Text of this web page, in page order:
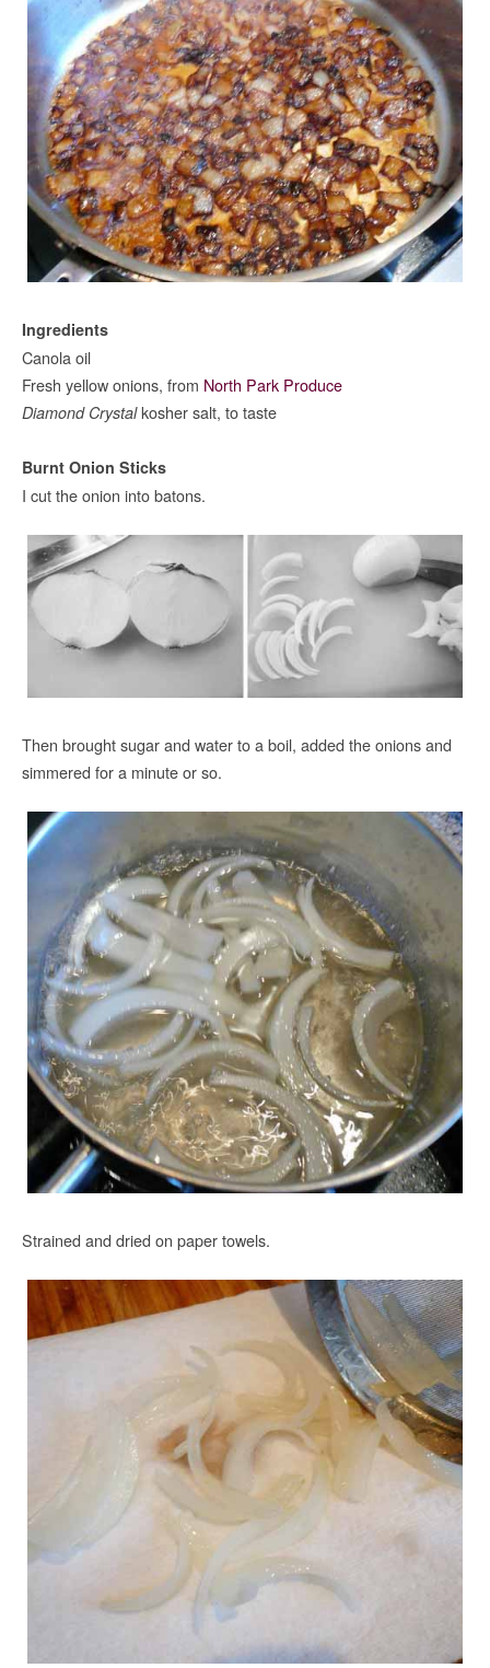
Ingredients
Canola oil
Fresh yellow onions, from North Park Produce
Diamond Crystalkosher salt, to taste
Burnt Onion Sticks
I cut the onion into batons.
Then brought sugar and water to a boil, added the onions and
simmered for a minute or so.
Strained and dried on paper towels.